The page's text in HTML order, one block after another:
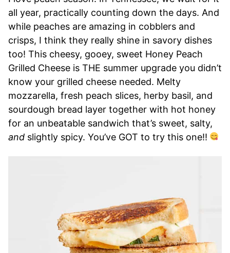
all year, practically counting down the days. And
while peaches are amazing in cobblers and
crisps, I think they really shine in savory dishes
too! This cheesy, gooey, sweet Honey Peach
Grilled Cheese is THE summer upgrade you didn’t
know your grilled cheese needed. Melty
mozzarella, fresh peach slices, herby basil, and
sourdough bread layer together with hot honey
for an unbeatable sandwich that’s sweet, salty,
and slightly spicy. You’ve GOT to try this one!!